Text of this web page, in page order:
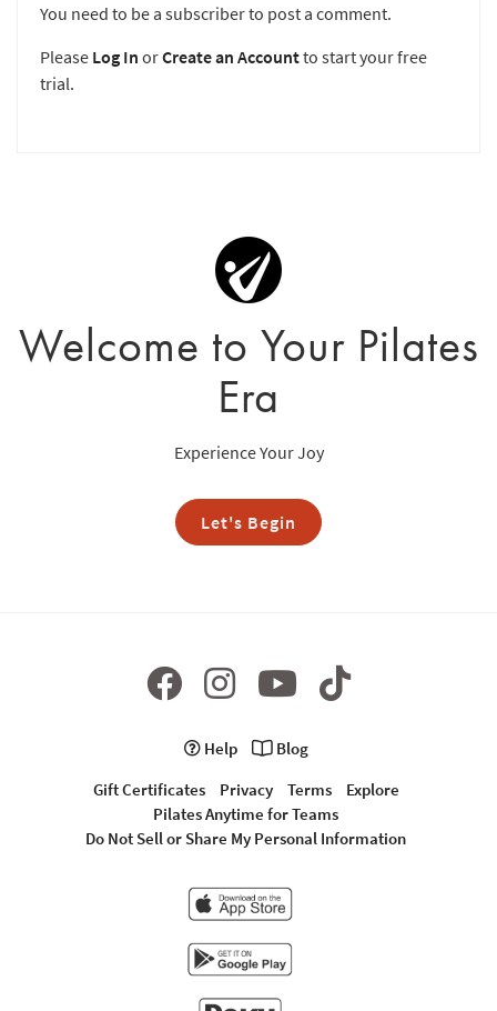
You need to be a subscriber to post a comment.
Please Log In orCreate an Accountto start your free
trial.
Welcome to Your Pilates
Era
Experience Your Joy
Let's Begin
Help
Blog
Gift Certificates
Privacy Terms
Explore
Pilates Anytime for Teams
Do Not Sell or Share My Personal Information